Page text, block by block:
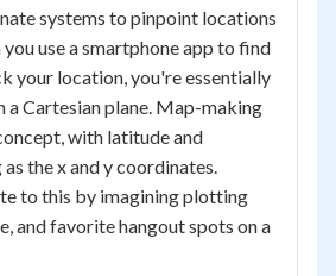
systems to pinpoint locations
use a smartphone app to find
your location, you're essentially
Cartesian plane. Map-making
with latitude and
the x and y coordinates.
to this by imagining plotting
and favorite hangout spots on a